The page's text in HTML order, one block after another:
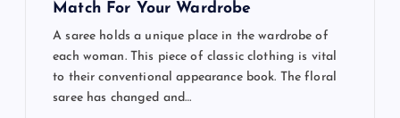
Match For Your Wardrobe
A saree holds a unique place in the wardrobe of
each woman. This piece of classic clothing is vital
to their conventional appearance book. The floral
saree has changed and…